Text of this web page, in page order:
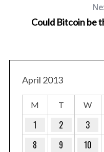
Could Bitcoin be
April 2013
M T W
1 2 3
8
9 10